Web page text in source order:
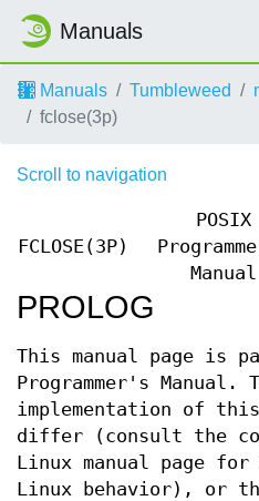
Manuals
Manuals Tumbleweed
fclose(3p)
Scroll to navigation
FCLOSE(3P)
POSIX
Manual
PROLOG
This manual page is
Programmer's Manual.
implementation of
differ (consult the
Linux manual page
Linux behavior), or